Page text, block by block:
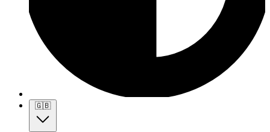
🇬🇧